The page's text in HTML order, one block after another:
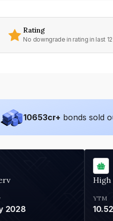
Rating
No downgrade in rating in last
10653cr+ bonds sold
2028
High
YTM